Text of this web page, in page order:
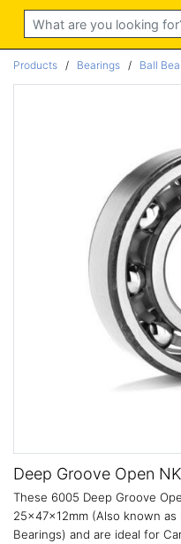
Search
Products / Bearings / Ball
Deep Groove Open
These 6005 Deep Groove
25x47x12mm (Also known as
Bearings) and are ideal for